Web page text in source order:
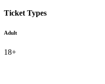
Ticket Types
Adult
18+